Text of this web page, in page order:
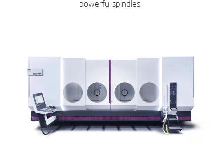
powerful spindles.